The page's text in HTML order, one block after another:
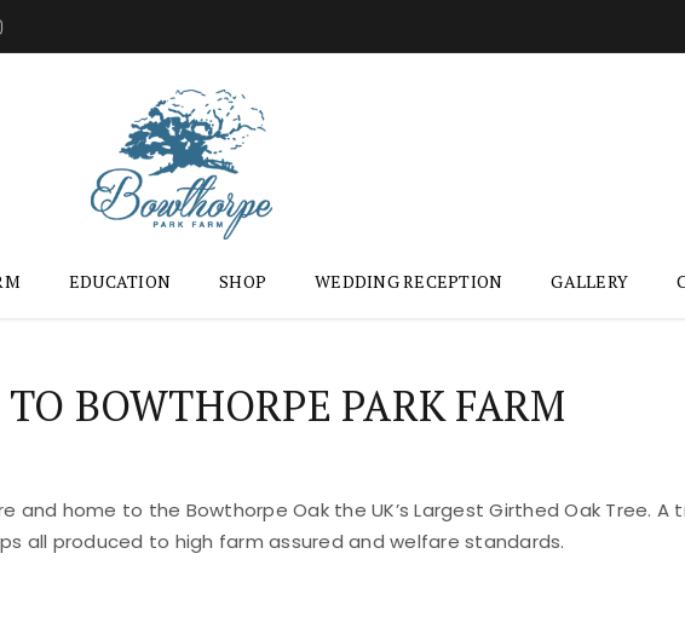
EDUCATION SHOP WEDDING RECEPTION GALLERY
BOWTHORPE PARK FARM
and home to the Bowthorpe Oak the UK’s Largest Girthed Oak Tree.
all produced to high farm assured and welfare standards.